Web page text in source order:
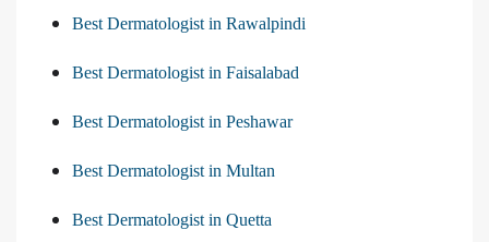
Best Dermatologist in Rawalpindi
Best Dermatologist in Faisalabad
Best Dermatologist in Peshawar
Best Dermatologist in Multan
Best Dermatologist in Quetta